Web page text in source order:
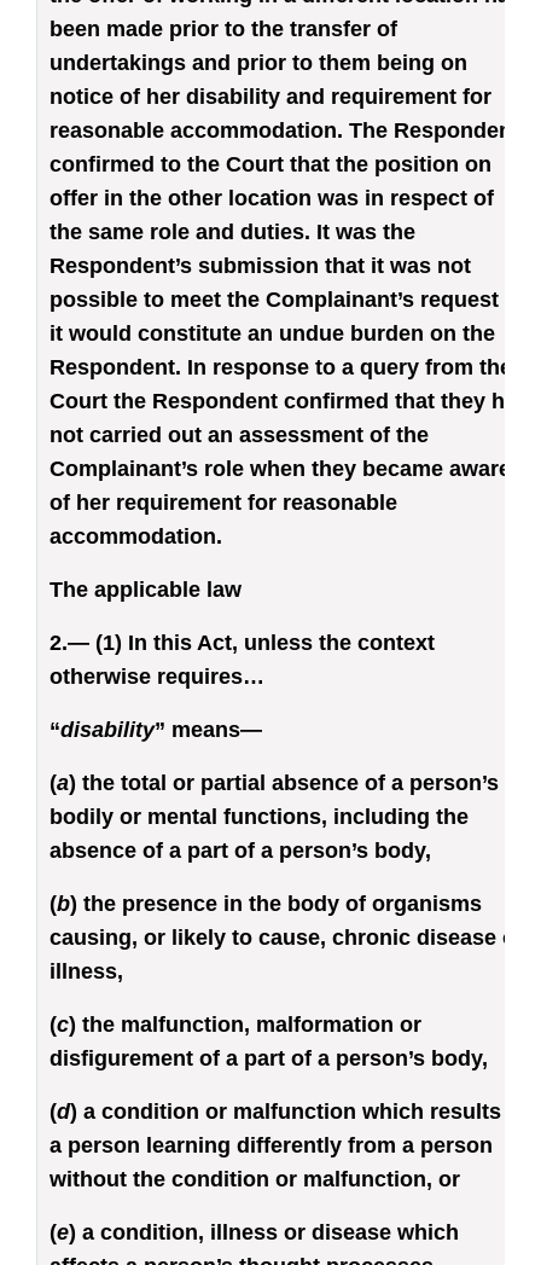
been made prior to the transfer of
undertakings and prior to them being on
notice of her disability and requirement for
reasonable accommodation. The Respondent
confirmed to the Court that the position on
offer in the other location was in respect of
the same role and duties. It was the
Respondent’s submission that it was not
possible to meet the Complainant’s request as
it would constitute an undue burden on the
Respondent. In response to a query from the
Court the Respondent confirmed that they had
not carried out an assessment of the
Complainant’s role when they became aware
of her requirement for reasonable
accommodation.
The applicable law
2.— (1) In this Act, unless the context
otherwise requires…
“disability” means—
(a) the total or partial absence of a person’s
bodily or mental functions, including the
absence of a part of a person’s body,
(b) the presence in the body of organisms
causing, or likely to cause, chronic disease or
illness,
(c) the malfunction, malformation or
disfigurement of a part of a person’s body,
(d) a condition or malfunction which results in
a person learning differently from a person
without the condition or malfunction, or
(e) a condition, illness or disease which